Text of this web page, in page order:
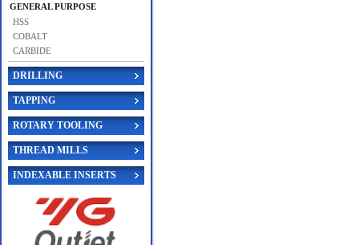
GENERAL PURPOSE
HSS
COBALT
CARBIDE
DRILLING
TAPPING
ROTARY TOOLING
THREAD MILLS
INDEXABLE INSERTS